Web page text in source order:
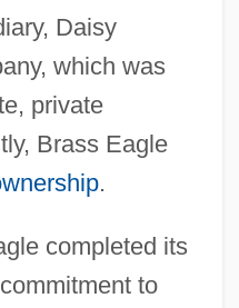
Daisy
which was
private
Brass Eagle
.
completed its
to